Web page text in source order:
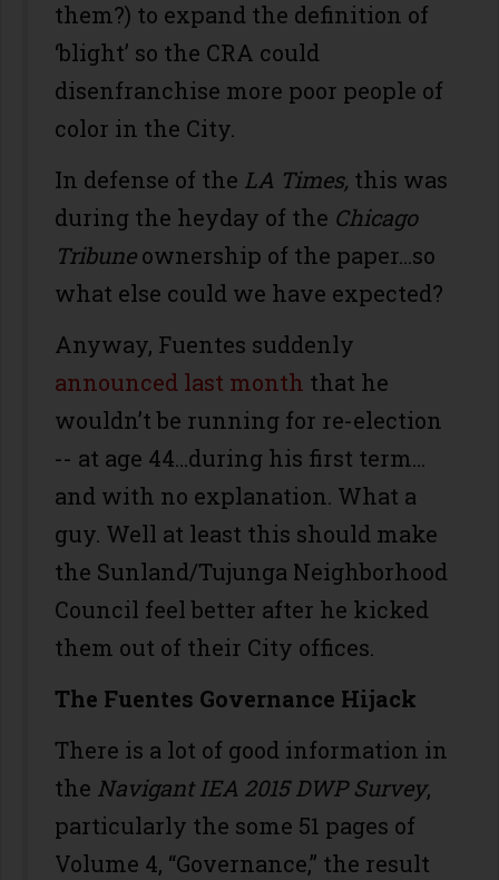
them?) to expand the definition of
‘blight’ so the CRA could
disenfranchise more poor people of
color in the City.
In defense of the LA Times, this was
during the heyday of the Chicago
Tribuneownership of the paper…so
what else could we have expected?
Anyway, Fuentes suddenly
announced last month that he
wouldn’t be running for re-election
-- at age 44…during his first term…
and with no explanation. What a
guy. Well at least this should make
the Sunland/Tujunga Neighborhood
Council feel better after he kicked
them out of their City offices.
The Fuentes Governance Hijack
There is a lot of good information in
the Navigant IEA 2015 DWP Survey,
particularly the some 51 pages of
Volume 4, “Governance,” the result